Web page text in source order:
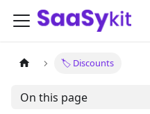
🏷️ Discounts
On this page